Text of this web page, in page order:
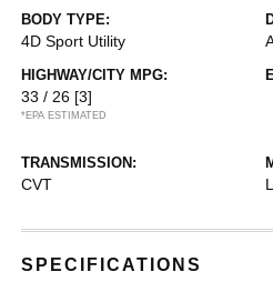
BODY TYPE:
4D Sport Utility
HIGHWAY/CITY MPG:
33 / 26 [3]
*EPA ESTIMATED
TRANSMISSION:
CVT
SPECIFICATIONS